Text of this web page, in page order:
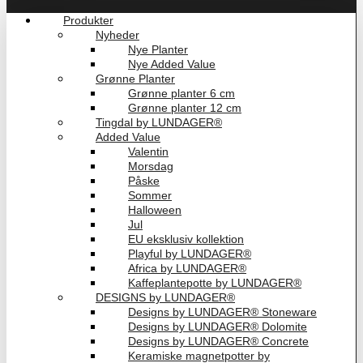
Produkter
Nyheder
Nye Planter
Nye Added Value
Grønne Planter
Grønne planter 6 cm
Grønne planter 12 cm
Tingdal by LUNDAGER®
Added Value
Valentin
Morsdag
Påske
Sommer
Halloween
Jul
EU eksklusiv kollektion
Playful by LUNDAGER®
Africa by LUNDAGER®
Kaffeplantepotte by LUNDAGER®
DESIGNS by LUNDAGER®
Designs by LUNDAGER® Stoneware
Designs by LUNDAGER® Dolomite
Designs by LUNDAGER® Concrete
Keramiske magnetpotter by